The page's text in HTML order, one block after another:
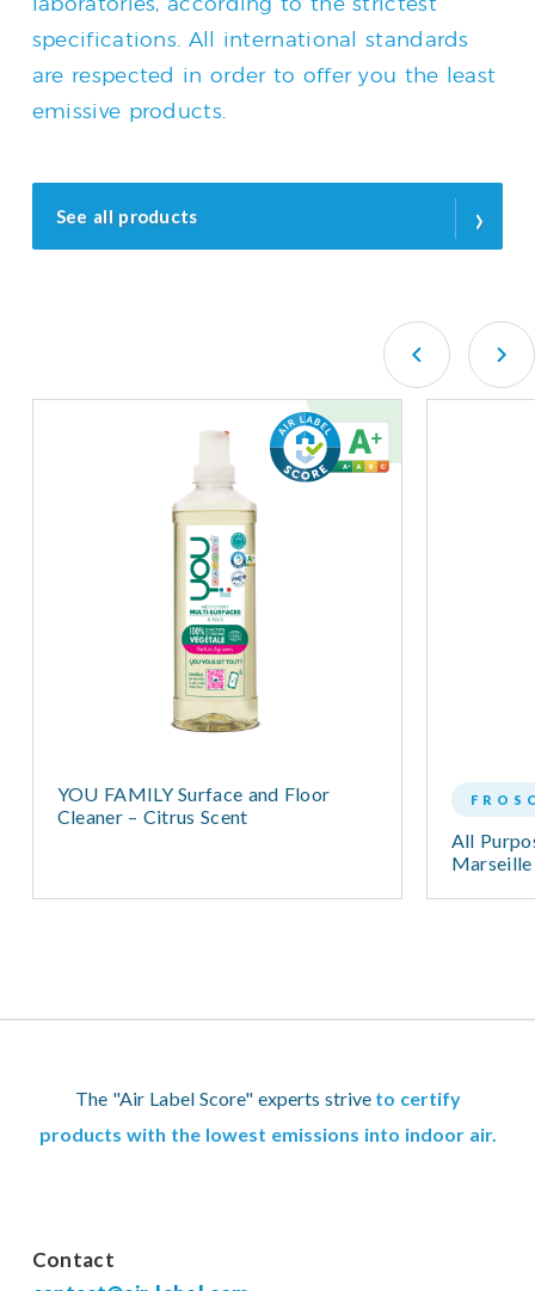
specifications. All international standards
are respected in order to offer you the least
emissive products.
See all products ›
YOU FAMILY Surface and Floor
Cleaner – Citrus Scent
All
Marseille
The "Air Label Score" experts strive to certify
products with the lowest emissions into indoor air.
Contact